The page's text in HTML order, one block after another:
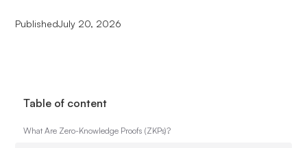
PublishedJuly 20, 2026
Table of content
What Are Zero-Knowledge Proofs (ZKPs)?